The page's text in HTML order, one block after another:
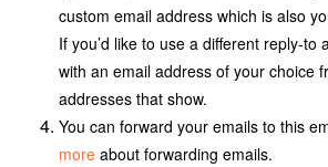
custom email address which is also
If you’d like to use a different reply-to
with an email address of your choice
addresses that show.
You can forward your emails to this
moreabout forwarding emails.